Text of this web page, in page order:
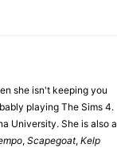
she isn't keeping you
playing The Sims 4.
University. She is also a
, Scapegoat, Kelp